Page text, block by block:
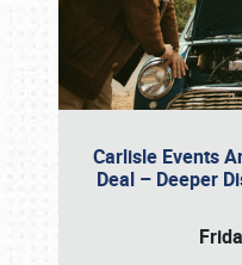
Carlisle Events
Deal – Deeper